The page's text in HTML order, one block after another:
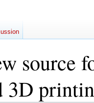
source
3D